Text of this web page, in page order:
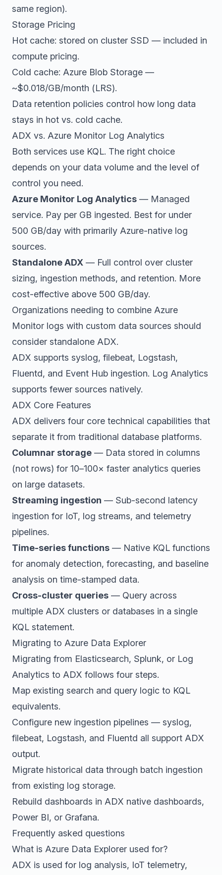
same region).
Storage Pricing
Hot cache: stored on cluster SSD — included in
compute pricing.
Cold cache: Azure Blob Storage —
~$0.018/GB/month (LRS).
Data retention policies control how long data
stays in hot vs. cold cache.
ADX vs. Azure Monitor Log Analytics
Both services use KQL. The right choice
depends on your data volume and the level of
control you need.
Azure Monitor Log Analytics — Managed
service. Pay per GB ingested. Best for under
500 GB/day with primarily Azure-native log
sources.
Standalone ADX — Full control over cluster
sizing, ingestion methods, and retention. More
cost-effective above 500 GB/day.
Organizations needing to combine Azure
Monitor logs with custom data sources should
consider standalone ADX.
ADX supports syslog, filebeat, Logstash,
Fluentd, and Event Hub ingestion. Log Analytics
supports fewer sources natively.
ADX Core Features
ADX delivers four core technical capabilities that
separate it from traditional database platforms.
Columnar storage — Data stored in columns
(not rows) for 10–100× faster analytics queries
on large datasets.
Streaming ingestion — Sub-second latency
ingestion for IoT, log streams, and telemetry
pipelines.
Time-series functions — Native KQL functions
for anomaly detection, forecasting, and baseline
analysis on time-stamped data.
Cross-cluster queries — Query across
multiple ADX clusters or databases in a single
KQL statement.
Migrating to Azure Data Explorer
Migrating from Elasticsearch, Splunk, or Log
Analytics to ADX follows four steps.
Map existing search and query logic to KQL
equivalents.
Configure new ingestion pipelines — syslog,
filebeat, Logstash, and Fluentd all support ADX
output.
Migrate historical data through batch ingestion
from existing log storage.
Rebuild dashboards in ADX native dashboards,
Power BI, or Grafana.
Frequently asked questions
What is Azure Data Explorer used for?
ADX is used for log analysis, IoT telemetry,